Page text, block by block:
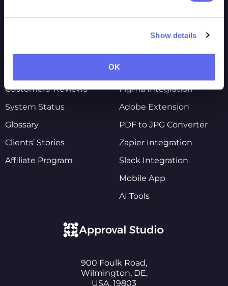
Show details
OK
Our Blog
Features
Customers’ Reviews
System Status
Glossary
Clients’ Stories
Affiliate Program
MCP
GraphQL API
REST API
Shopify Integration
Figma Integration
Adobe Extension
PDF to JPG Converter
Zapier Integration
Slack Integration
Mobile App
AI Tools
900 Foulk Road,
Wilmington, DE,
USA, 19803